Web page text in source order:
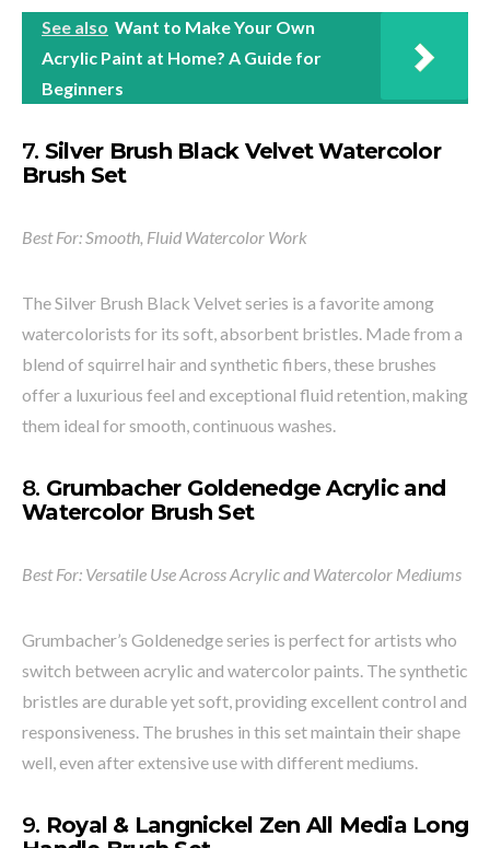
See also Want to Make Your Own
Acrylic Paint at Home? A Guide for
Beginners
7. Silver Brush Black Velvet Watercolor
Brush Set
Best For: Smooth, Fluid Watercolor Work
The Silver Brush Black Velvet series is a favorite among
watercolorists for its soft, absorbent bristles. Made from a
blend of squirrel hair and synthetic fibers, these brushes
offer a luxurious feel and exceptional fluid retention, making
them ideal for smooth, continuous washes.
8. Grumbacher Goldenedge Acrylic and
Watercolor Brush Set
Best For: Versatile Use Across Acrylic and Watercolor Mediums
Grumbacher’s Goldenedge series is perfect for artists who
switch between acrylic and watercolor paints. The synthetic
bristles are durable yet soft, providing excellent control and
responsiveness. The brushes in this set maintain their shape
well, even after extensive use with different mediums.
9. Royal & Langnickel Zen All Media Long